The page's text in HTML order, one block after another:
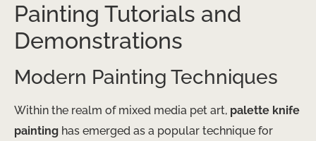
Painting Tutorials and
Demonstrations
Modern Painting Techniques
Within the realm of mixed media pet art, palette knife
painting has emerged as a popular technique for